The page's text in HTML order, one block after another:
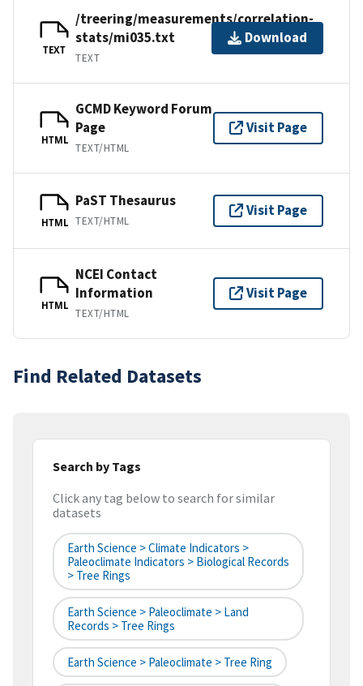
TEXT
/treering/measurements/correlation-
stats/mi035.txt
TEXT
Download
HTML
GCMD Keyword Forum
Page
TEXT/HTML
Visit Page
HTML
PaST Thesaurus
TEXT/HTML
Visit Page
HTML
NCEI Contact
Information
TEXT/HTML
Visit Page
Find Related Datasets
Search by Tags
Click any tag below to search for similar
datasets
Earth Science > Climate Indicators >
Paleoclimate Indicators > Biological Records
> Tree Rings
Earth Science > Paleoclimate > Land
Records > Tree Rings
Earth Science > Paleoclimate > Tree Ring